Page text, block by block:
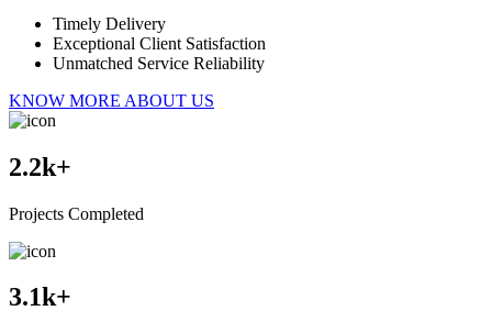
Timely Delivery
Exceptional Client Satisfaction
Unmatched Service Reliability
KNOW MORE ABOUT US
2.2k+
Projects Completed
3.1k+